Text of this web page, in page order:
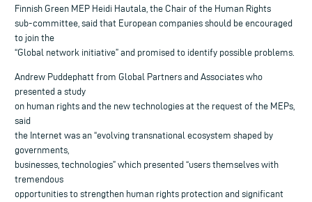
Finnish Green MEP Heidi Hautala, the Chair of the Human Rights
sub-committee, said that European companies should be encouraged
to join the
“Global network initiative” and promised to identify possible problems.
Andrew Puddephatt from Global Partners and Associates who
presented a study
on human rights and the new technologies at the request of the MEPs,
said
the Internet was an “evolving transnational ecosystem shaped by
governments,
businesses, technologies” which presented “users themselves with
tremendous
opportunities to strengthen human rights protection and significant